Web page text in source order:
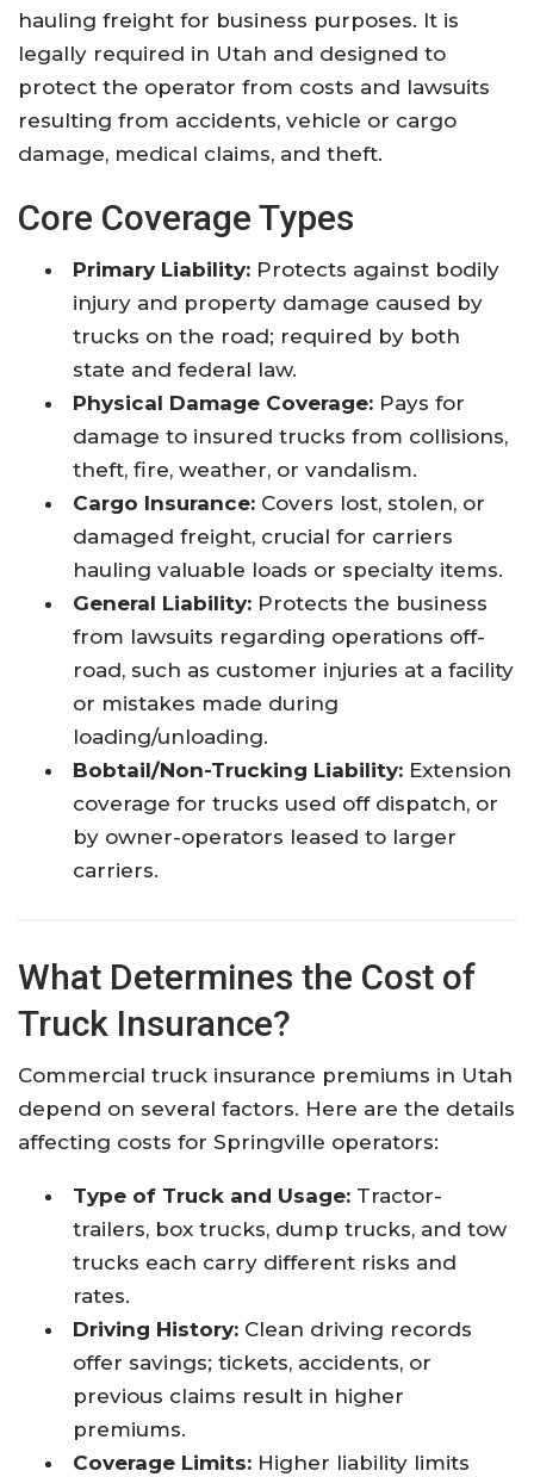
hauling freight for business purposes. It is
legally required in Utah and designed to
protect the operator from costs and lawsuits
resulting from accidents, vehicle or cargo
damage, medical claims, and theft.
Core Coverage Types
Primary Liability: Protects against bodily
injury and property damage caused by
trucks on the road; required by both
state and federal law.
Physical Damage Coverage: Pays for
damage to insured trucks from collisions,
theft, fire, weather, or vandalism.
Cargo Insurance: Covers lost, stolen, or
damaged freight, crucial for carriers
hauling valuable loads or specialty items.
General Liability: Protects the business
from lawsuits regarding operations off-
road, such as customer injuries at a facility
or mistakes made during
loading/unloading.
Bobtail/Non-Trucking Liability: Extension
coverage for trucks used off dispatch, or
by owner-operators leased to larger
carriers.
What Determines the Cost of
Truck Insurance?
Commercial truck insurance premiums in Utah
depend on several factors. Here are the details
affecting costs for Springville operators:
Type of Truck and Usage: Tractor-
trailers, box trucks, dump trucks, and tow
trucks each carry different risks and
rates.
Driving History: Clean driving records
offer savings; tickets, accidents, or
previous claims result in higher
premiums.
Coverage Limits: Higher liability limits